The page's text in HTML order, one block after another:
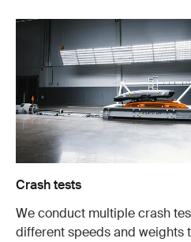
Crash tests
We conduct multiple crash
different speeds and weights